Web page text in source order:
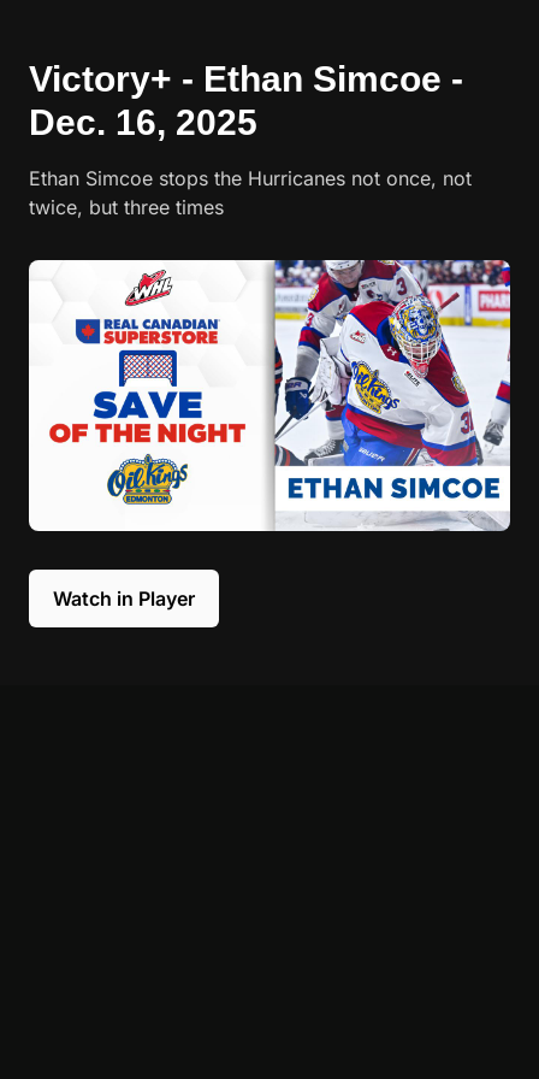
Victory+ - Ethan Simcoe -
Dec. 16, 2025
Ethan Simcoe stops the Hurricanes not once, not
twice, but three times
Watch in Player